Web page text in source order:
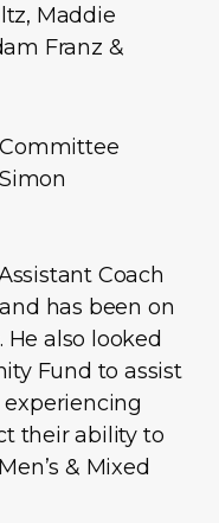
Maddie
Franz &
Coach
has been on
also looked
Fund to assist
their ability to
& Mixed